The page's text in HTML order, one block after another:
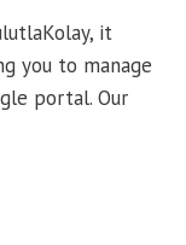
it
you to manage
portal. Our